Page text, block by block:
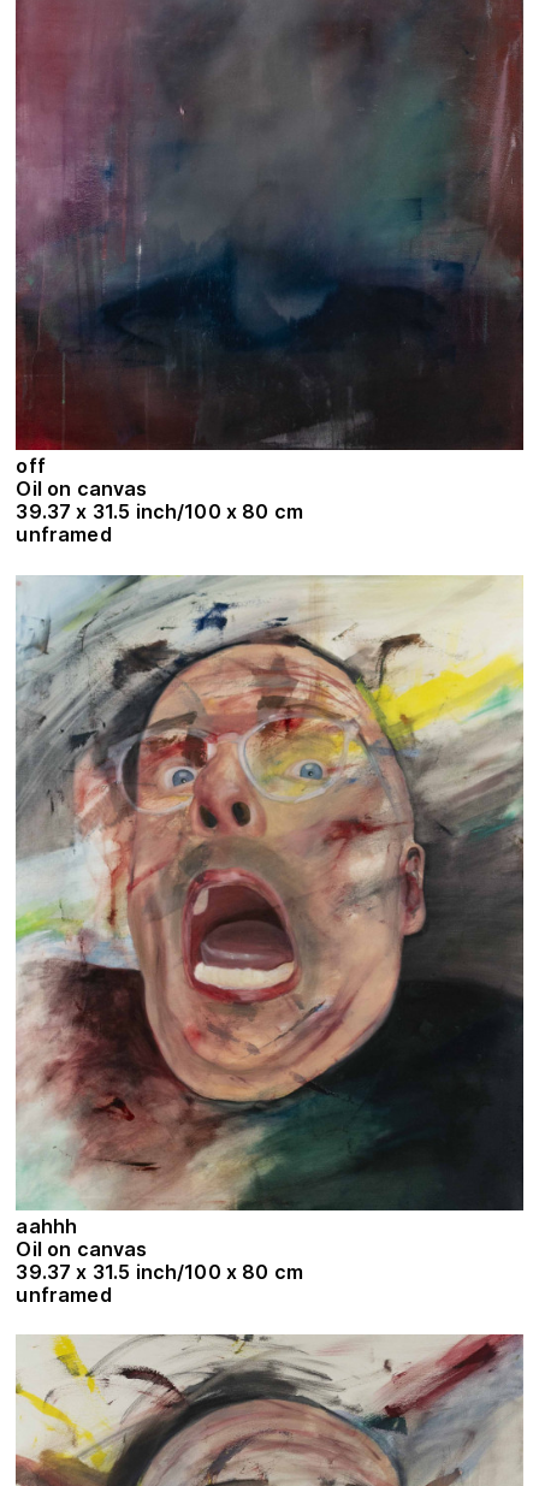
off
Oil on canvas
39.37 x 31.5 inch/100 x 80 cm
unframed
aahhh
Oil on canvas
39.37 x 31.5 inch/100 x 80 cm
unframed